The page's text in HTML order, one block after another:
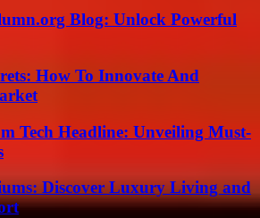
Blog: Unlock Powerful
How To Innovate And
Tech Headline: Unveiling Must-
Discover Luxury Living and